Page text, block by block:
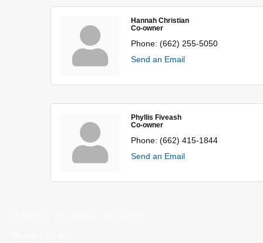
Hannah Christian
Co-owner
Phone: (662) 255-5050
Send an Email
Phyllis Fiveash
Co-owner
Phone: (662) 415-1844
Send an Email